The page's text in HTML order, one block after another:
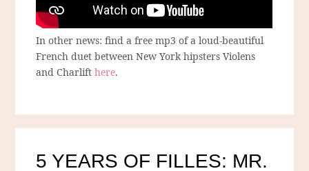
In other news: find a free mp3 of a loud-beautiful
French duet between New York hipsters Violens
and Charlifthere.
5 YEARS OF FILLES: MR.